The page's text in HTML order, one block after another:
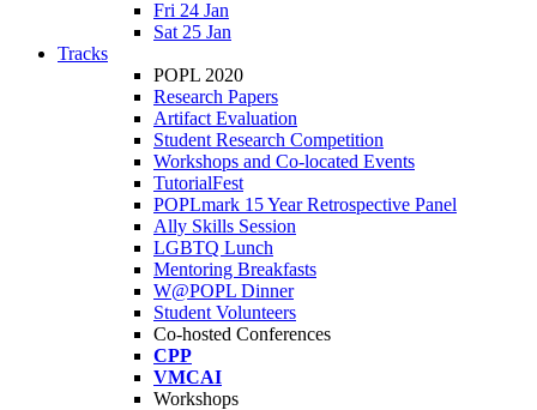
Fri 24 Jan
Sat 25 Jan
Tracks
POPL 2020
Research Papers
Artifact Evaluation
Student Research Competition
Workshops and Co-located Events
TutorialFest
POPLmark 15 Year Retrospective Panel
Ally Skills Session
LGBTQ Lunch
Mentoring Breakfasts
W@POPL Dinner
Student Volunteers
Co-hosted Conferences
CPP
VMCAI
Workshops